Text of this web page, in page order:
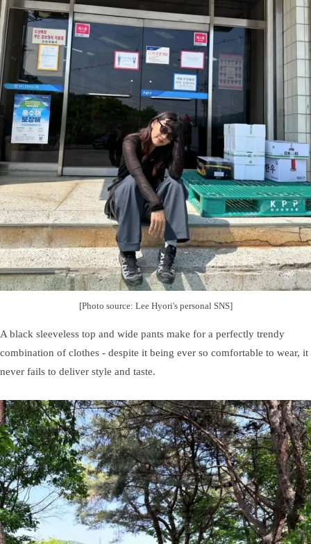
[Photo source: Lee Hyori's personal SNS]
A black sleeveless top and wide pants make for a perfectly trendy
combination of clothes - despite it being ever so comfortable to wear, it
never fails to deliver style and taste.